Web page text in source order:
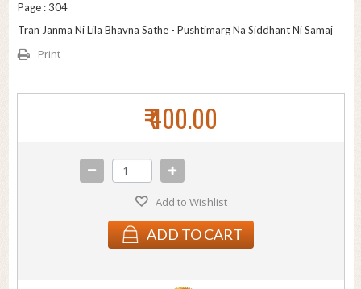
Page : 304
Tran Janma Ni Lila Bhavna Sathe - Pushtimarg Na Siddhant Ni Samaj
Print
₹ 400.00
Add to Wishlist
ADD TO CART